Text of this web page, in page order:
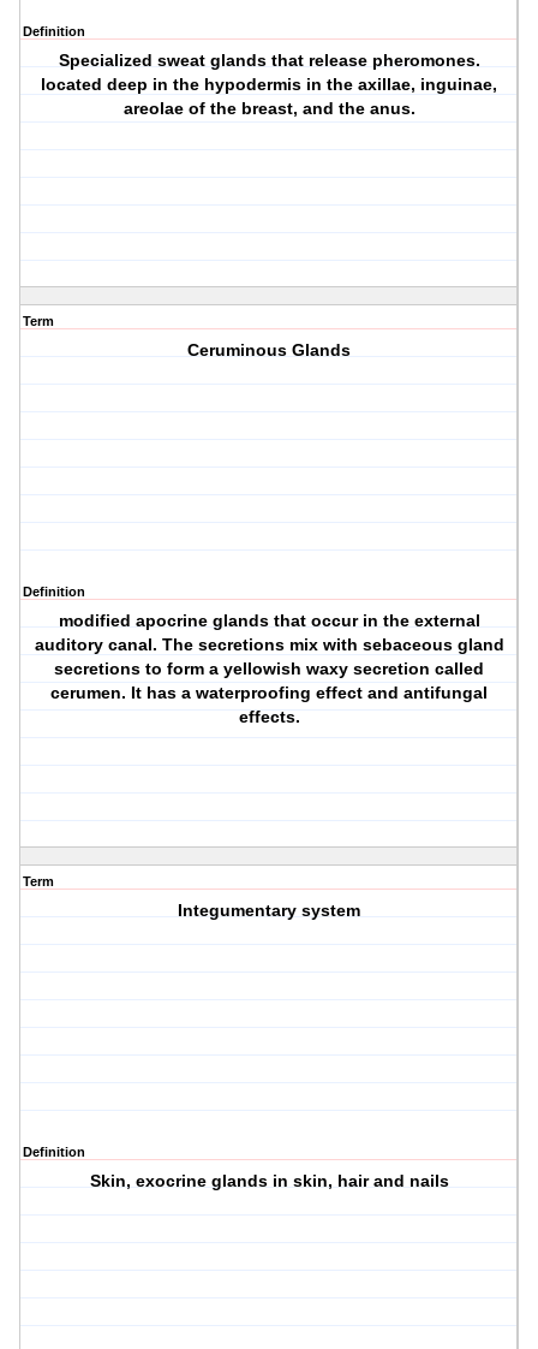
Definition
Specialized sweat glands that release pheromones.
located deep in the hypodermis in the axillae, inguinae,
areolae of the breast, and the anus.
Term
Ceruminous Glands
Definition
modified apocrine glands that occur in the external
auditory canal. The secretions mix with sebaceous gland
secretions to form a yellowish waxy secretion called
cerumen. It has a waterproofing effect and antifungal
effects.
Term
Integumentary system
Definition
Skin, exocrine glands in skin, hair and nails